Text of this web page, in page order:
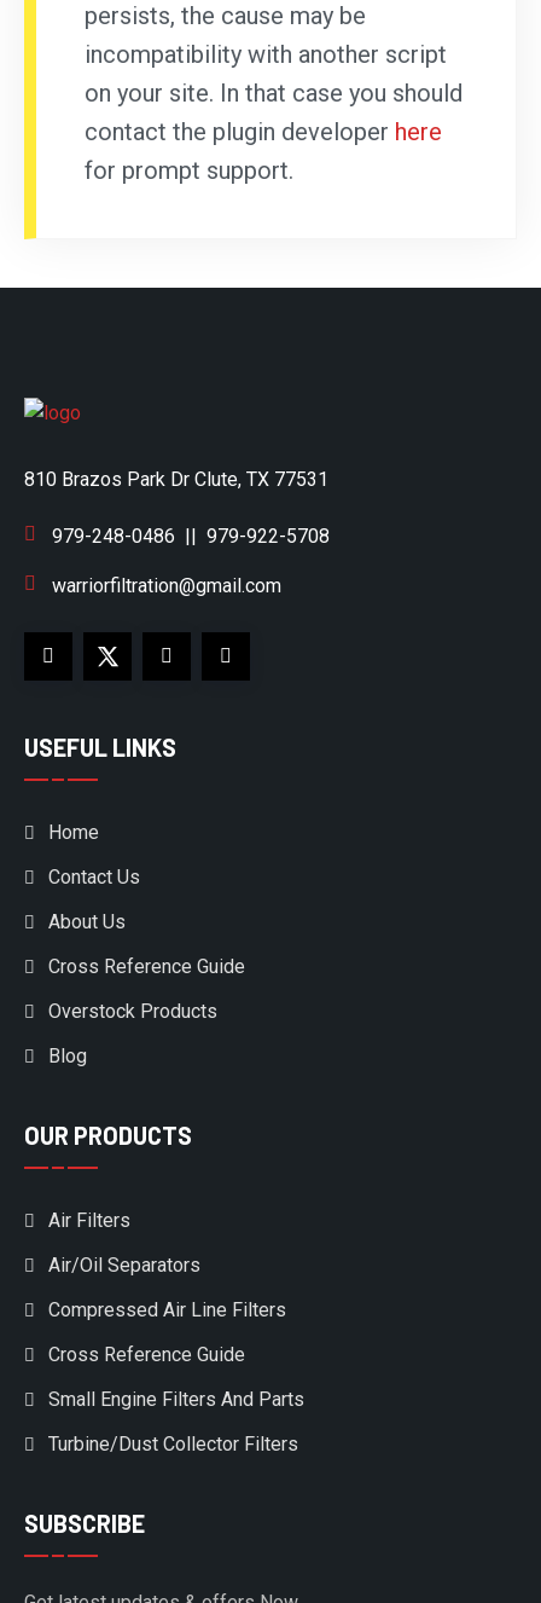
persists, the cause may be
incompatibility with another script
on your site. In that case you should
contact the plugin developer here
for prompt support.
810 Brazos Park Dr Clute, TX 77531
979-248-0486 || 979-922-5708
warriorfiltration@gmail.com
USEFUL LINKS
Home
Contact Us
About Us
Cross Reference Guide
Overstock Products
Blog
OUR PRODUCTS
Air Filters
Air/Oil Separators
Compressed Air Line Filters
Cross Reference Guide
Small Engine Filters And Parts
Turbine/Dust Collector Filters
SUBSCRIBE